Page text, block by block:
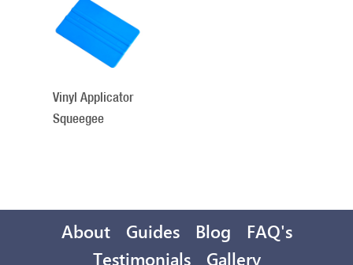
Related
Vinyl Applicator
Squeegee
About Guides Blog
FAQ's
Testimonials
Gallery